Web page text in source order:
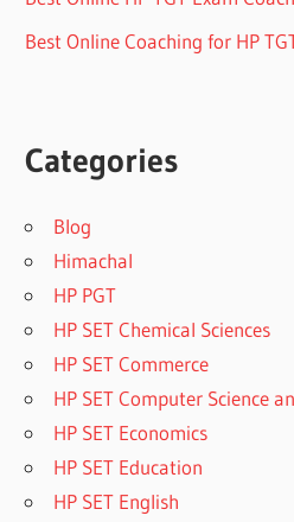
Best Online Coaching for HP
Categories
Blog
Himachal
HP PGT
HP SET Chemical Sciences
HP SET Commerce
HP SET Computer Science
HP SET Economics
HP SET Education
HP SET English